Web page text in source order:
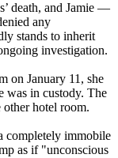
death, and Jamie —
any
stands to inherit
investigation.
on January 11, she
was in custody. The
hotel room.
completely immobile
as if "unconscious